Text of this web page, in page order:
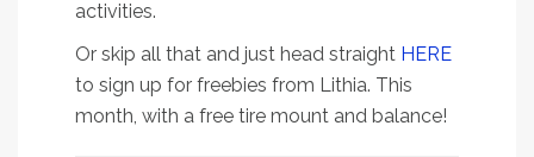
activities.
Or skip all that and just head straight HERE
to sign up for freebies from Lithia. This
month, with a free tire mount and balance!